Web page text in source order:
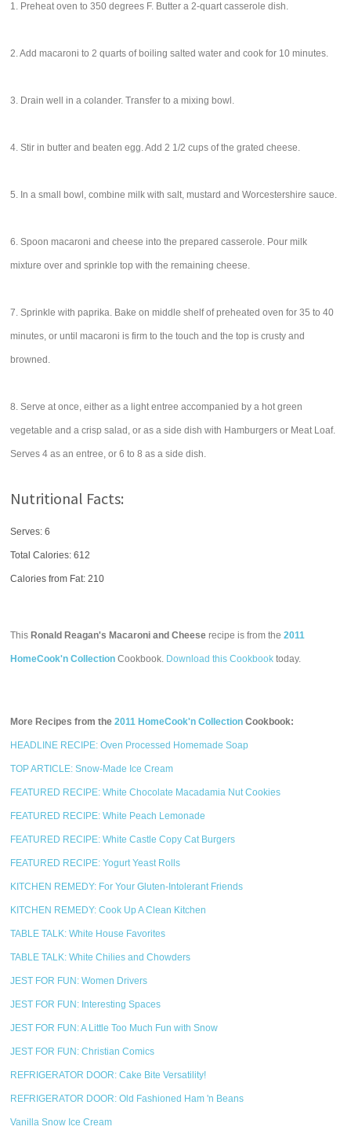
1. Preheat oven to 350 degrees F. Butter a 2-quart casserole dish.
2. Add macaroni to 2 quarts of boiling salted water and cook for 10 minutes.
3. Drain well in a colander. Transfer to a mixing bowl.
4. Stir in butter and beaten egg. Add 2 1/2 cups of the grated cheese.
5. In a small bowl, combine milk with salt, mustard and Worcestershire sauce.
6. Spoon macaroni and cheese into the prepared casserole. Pour milk
mixture over and sprinkle top with the remaining cheese.
7. Sprinkle with paprika. Bake on middle shelf of preheated oven for 35 to 40
minutes, or until macaroni is firm to the touch and the top is crusty and
browned.
8. Serve at once, either as a light entree accompanied by a hot green
vegetable and a crisp salad, or as a side dish with Hamburgers or Meat Loaf.
Serves 4 as an entree, or 6 to 8 as a side dish.
Nutritional Facts:
Serves: 6
Total Calories:612
Calories from Fat: 210
This Ronald Reagan's Macaroni and Cheese recipe is from the2011
HomeCook'n Collection Cookbook. Download this Cookbook today.
More Recipes from the2011 HomeCook'n Collection Cookbook:
HEADLINE RECIPE: Oven Processed Homemade Soap
TOP ARTICLE: Snow-Made Ice Cream
FEATURED RECIPE: White Chocolate Macadamia Nut Cookies
FEATURED RECIPE: White Peach Lemonade
FEATURED RECIPE: White Castle Copy Cat Burgers
FEATURED RECIPE: Yogurt Yeast Rolls
KITCHEN REMEDY: For Your Gluten-Intolerant Friends
KITCHEN REMEDY: Cook Up A Clean Kitchen
TABLE TALK: White House Favorites
TABLE TALK: White Chilies and Chowders
JEST FOR FUN: Women Drivers
JEST FOR FUN: Interesting Spaces
JEST FOR FUN: A Little Too Much Fun with Snow
JEST FOR FUN: Christian Comics
REFRIGERATOR DOOR: Cake Bite Versatility!
REFRIGERATOR DOOR: Old Fashioned Ham 'n Beans
Vanilla Snow Ice Cream